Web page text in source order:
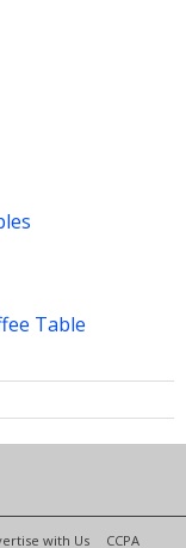
Table
with Us CCPA